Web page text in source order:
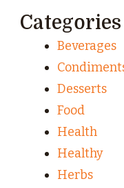
Categories
Beverages
Desserts
Food
Health
Healthy
Herbs